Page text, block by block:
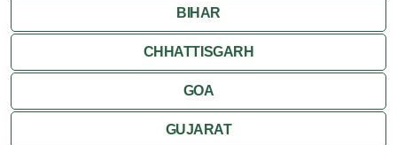
Shivpuri
Ujjain
Attractions
BIHAR
CHHATTISGARH
GOA
GUJARAT